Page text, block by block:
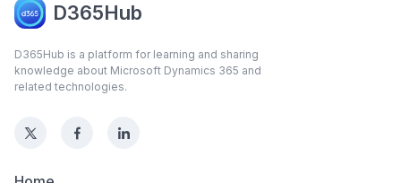
D365Hub
D365Hub is a platform for learning and sharing
knowledge about Microsoft Dynamics 365 and
related technologies.